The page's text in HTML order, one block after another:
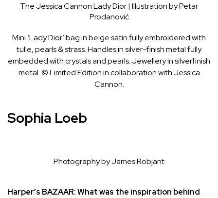
The Jessica Cannon Lady Dior | Illustration by Petar
Prodanović
Mini ‘Lady Dior’ bag in beige satin fully embroidered with
tulle, pearls & strass. Handles in silver-finish metal fully
embedded with crystals and pearls. Jewellery in silverfinish
metal. © Limited Edition in collaboration with Jessica
Cannon.
Sophia Loeb
Photography by James Robjant
Harper’s BAZAAR:What was the inspiration behind